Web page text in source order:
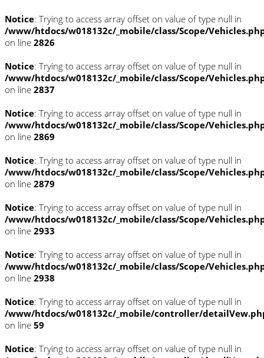
Notice: Trying to access array offset on value of type null in
/www/htdocs/w018132c/_mobile/class/Scope/
on line 2826
Notice: Trying to access array offset on value of type null in
/www/htdocs/w018132c/_mobile/class/Scope/
on line 2837
Notice: Trying to access array offset on value of type null in
/www/htdocs/w018132c/_mobile/class/Scope/
on line 2869
Notice: Trying to access array offset on value of type null in
/www/htdocs/w018132c/_mobile/class/Scope/
on line 2879
Notice: Trying to access array offset on value of type null in
/www/htdocs/w018132c/_mobile/class/Scope/
on line 2933
Notice: Trying to access array offset on value of type null in
/www/htdocs/w018132c/_mobile/class/Scope/
on line 2938
Notice: Trying to access array offset on value of type null in
/www/htdocs/w018132c/_mobile/controller/
on line 59
Notice: Trying to access array offset on value of type null in